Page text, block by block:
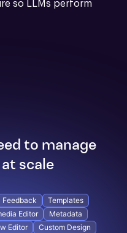
so LLMs perform
to manage
scale
Feedback
Templates
Editor
Metadata
Editor
Custom Design